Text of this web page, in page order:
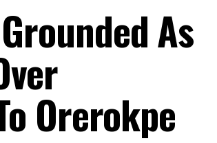
As
Orerokpe